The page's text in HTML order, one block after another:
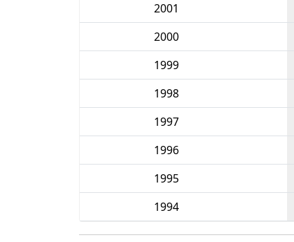
2001
2000
1999
1998
1997
1996
1995
1994